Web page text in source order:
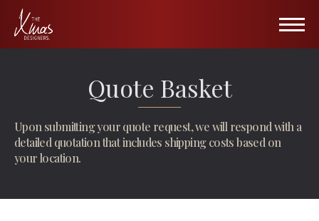
PORTFOLIO
Hospitality
Public Venues
ABOUT US
Gallery
Quote Basket
Upon submitting your quote request, we will respond with a
detailed quotation that includes shipping costs based on
your location.